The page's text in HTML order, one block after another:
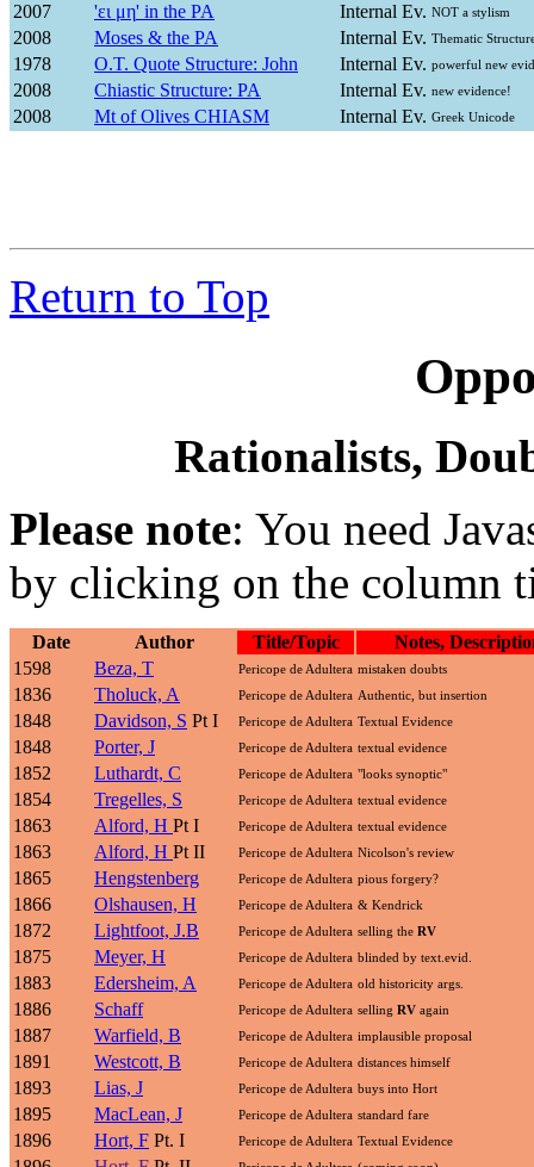
2007 'ει μη' in the PA Internal Ev. NOT a stylism
2008 Moses & the PA Internal Ev. Thematic
1978 O.T. Quote Structure: John Internal Ev. powerful new
2008 Chiastic Structure: PA Internal Ev. new evidence!
2008 Mt of Olives CHIASM Internal Ev. Greek Unicode
Return to Top
Rationalists,
Please note: You need
by clicking on the column
Date Author Title/Topic
Notes,
1598
Beza, T Pericope de Adultera mistaken doubts
1836 Tholuck, A Pericope de Adultera Authentic, but insertion
1848 Davidson, S Pt I Pericope de Adultera Textual Evidence
1848 Porter, J Pericope de Adultera textual evidence
1852 Luthardt, C Pericope de Adultera "looks synoptic"
1854 Tregelles, S Pericope de Adultera textual evidence
1863 Alford, H Pt I Pericope de Adultera textual evidence
1863 Alford, H Pt II Pericope de Adultera Nicolson's review
1865 Hengstenberg Pericope de Adultera pious forgery?
1866 Olshausen, H Pericope de Adultera & Kendrick
1872 Lightfoot, J.B Pericope de Adultera selling the RV
1875 Meyer, H Pericope de Adultera blinded by text.evid.
1883 Edersheim, A Pericope de Adultera old historicity args.
1886 Schaff Pericope de Adultera selling RV again
1887 Warfield, B Pericope de Adultera implausible proposal
1891 Westcott, B Pericope de Adultera distances himself
1893 Lias, J Pericope de Adultera buys into Hort
1895 MacLean, J Pericope de Adultera standard fare
1896 Hort, F Pt. I Pericope de Adultera Textual Evidence